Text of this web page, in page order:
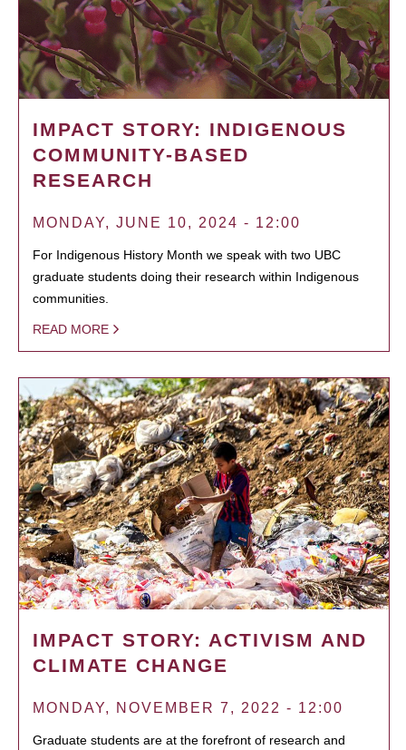
IMPACT STORY: INDIGENOUS
COMMUNITY-BASED
RESEARCH
MONDAY, JUNE 10, 2024 - 12:00
For Indigenous History Month we speak with two UBC
graduate students doing their research within Indigenous
communities.
READ MORE
IMPACT STORY: ACTIVISM AND
CLIMATE CHANGE
MONDAY, NOVEMBER 7, 2022 - 12:00
Graduate students are at the forefront of research and